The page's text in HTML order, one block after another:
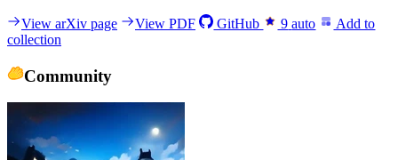
View arXiv page View PDF GitHub 9 auto
Add to
collection
Community